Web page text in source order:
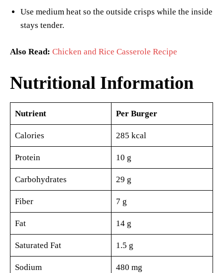
Use medium heat so the outside crisps while the inside
stays tender.
Also Read: Chicken and Rice Casserole Recipe
Nutritional Information
Nutrient Per Burger
Calories 285 kcal
Protein 10 g
Carbohydrates 29 g
Fiber 7 g
Fat 14 g
Saturated Fat 1.5 g
Sodium 480 mg